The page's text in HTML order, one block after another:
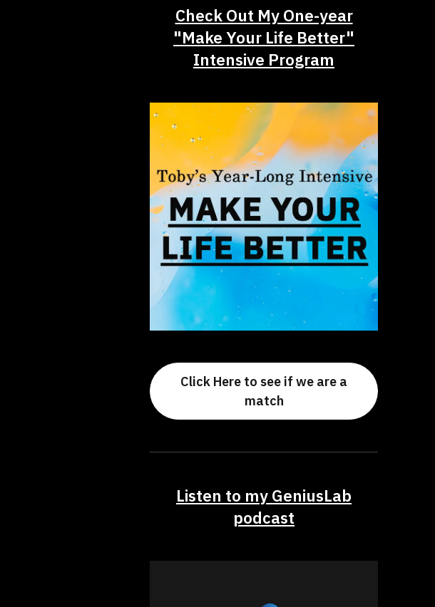
Check Out My One-year
"Make Your Life Better"
Intensive Program
Click Here to see if we are a
match
Listen to my GeniusLab
podcast